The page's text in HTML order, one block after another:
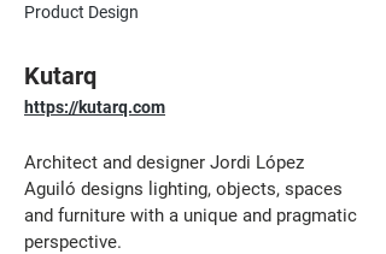
Product Design
Kutarq
https://kutarq.com
Architect and designer Jordi López
Aguiló designs lighting, objects, spaces
and furniture with a unique and pragmatic
perspective.